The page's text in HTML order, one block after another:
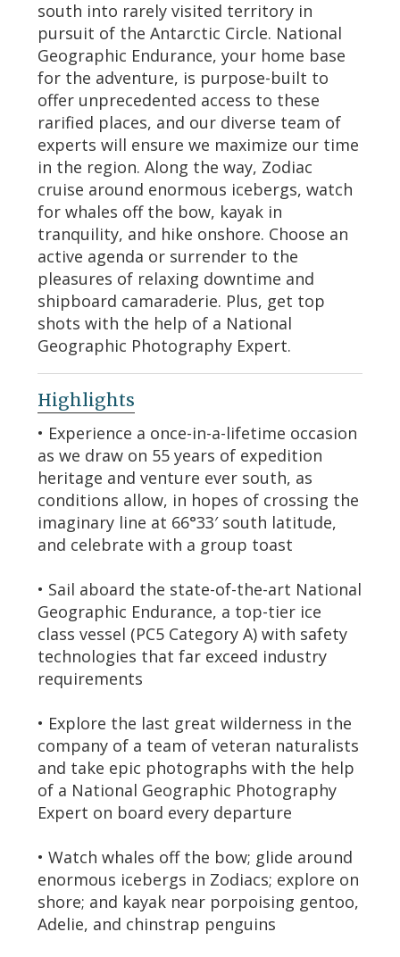
south into rarely visited territory in
pursuit of the Antarctic Circle. National
Geographic Endurance, your home base
for the adventure, is purpose-built to
offer unprecedented access to these
rarified places, and our diverse team of
experts will ensure we maximize our time
in the region. Along the way, Zodiac
cruise around enormous icebergs, watch
for whales off the bow, kayak in
tranquility, and hike onshore. Choose an
active agenda or surrender to the
pleasures of relaxing downtime and
shipboard camaraderie. Plus, get top
shots with the help of a National
Geographic Photography Expert.
Highlights
• Experience a once-in-a-lifetime occasion
as we draw on 55 years of expedition
heritage and venture ever south, as
conditions allow, in hopes of crossing the
imaginary line at 66°33′ south latitude,
and celebrate with a group toast
• Sail aboard the state-of-the-art National
Geographic Endurance, a top-tier ice
class vessel (PC5 Category A) with safety
technologies that far exceed industry
requirements
• Explore the last great wilderness in the
company of a team of veteran naturalists
and take epic photographs with the help
of a National Geographic Photography
Expert on board every departure
• Watch whales off the bow; glide around
enormous icebergs in Zodiacs; explore on
shore; and kayak near porpoising gentoo,
Adelie, and chinstrap penguins